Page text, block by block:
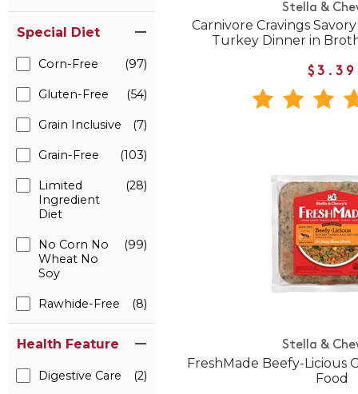
Special Diet
Corn-Free (97)
Gluten-Free (54)
Grain Inclusive (7)
Grain-Free (103)
Limited
Ingredient
Diet
(28)
No Corn No
Wheat No
Soy
(99)
Rawhide-Free (8)
Health Feature
Digestive Care (2)
Stella &
Carnivore Cravings
Turkey Dinner in
$3.39
Stella &
FreshMade Beefy-Licious
Food